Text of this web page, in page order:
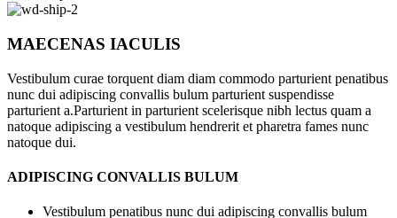
MAECENAS IACULIS
Vestibulum curae torquent diam diam commodo parturient penatibus
nunc dui adipiscing convallis bulum parturient suspendisse
parturient a.Parturient in parturient scelerisque nibh lectus quam a
natoque adipiscing a vestibulum hendrerit et pharetra fames nunc
natoque dui.
ADIPISCING CONVALLIS BULUM
Vestibulum penatibus nunc dui adipiscing convallis bulum